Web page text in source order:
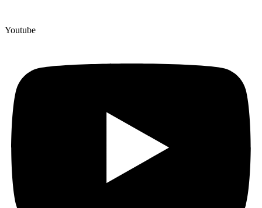
Youtube